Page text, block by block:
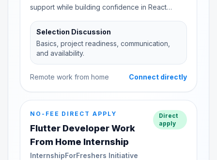
support while building confidence in React
Selection Discussion
Basics, project readiness, communication,
and availability.
Remote work from home Connect directly
NO-FEE DIRECT APPLY
Flutter Developer Work
From Home Internship
InternshipForFreshers Initiative
Direct
apply